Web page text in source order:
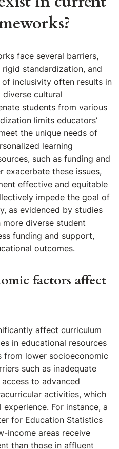
face several barriers,
standardization, and
inclusivity often results in
cultural
students from various
limits educators’
the unique needs of
learning
such as funding and
exacerbate these issues,
effective and equitable
impede the goal of
as evidenced by studies
diverse student
funding and support,
outcomes.
factors affect
affect curriculum
in educational resources
from lower socioeconomic
such as inadequate
to advanced
activities, which
For instance, a
for Education Statistics
income areas receive
than those in affluent